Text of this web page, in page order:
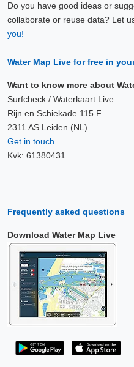
Do you have good ideas or
collaborate or reuse data? Let
you!
Water Map Live for free in
Want to know more about
Surfcheck / Waterkaart Live
Rijn en Schiekade 115 F
2311 AS Leiden (NL)
Get in touch
Kvk: 61380431
Frequently asked questions
Download Water Map Live